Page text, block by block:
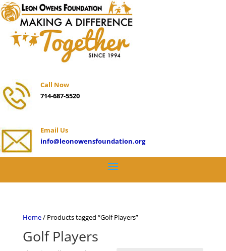
Call Now
714-687-5520
Email Us
info@leonowensfoundation.org
Home/ Products tagged “Golf Players”
Golf Players